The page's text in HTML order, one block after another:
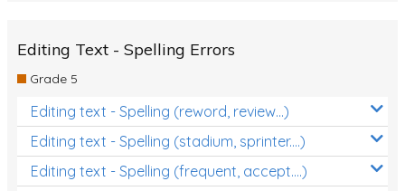
Editing Text - Spelling Errors
Grade 5
Editing text - Spelling (reword, review...)
Editing text - Spelling (stadium, sprinter....)
Editing text - Spelling (frequent, accept....)